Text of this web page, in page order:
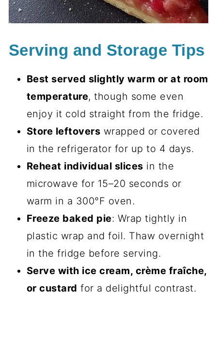
Serving and Storage Tips
Best served slightly warm or at room
temperature, though some even
enjoy it cold straight from the fridge.
Store leftovers wrapped or covered
in the refrigerator for up to 4 days.
Reheat individual slices in the
microwave for 15–20 seconds or
warm in a 300°F oven.
Freeze baked pie: Wrap tightly in
plastic wrap and foil. Thaw overnight
in the fridge before serving.
Serve with ice cream, crème fraîche,
or custard for a delightful contrast.